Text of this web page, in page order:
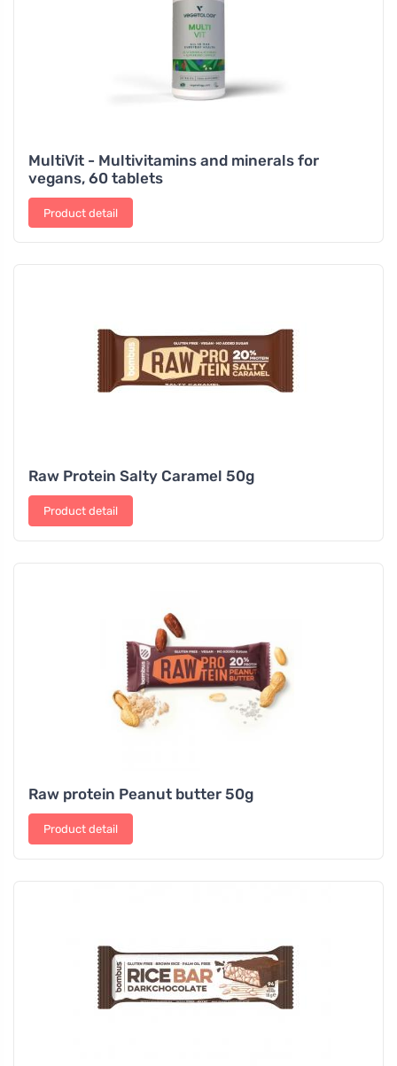
MultiVit - Multivitamins and minerals for
vegans, 60 tablets
Product detail
Raw Protein Salty Caramel 50g
Product detail
Raw protein Peanut butter 50g
Product detail